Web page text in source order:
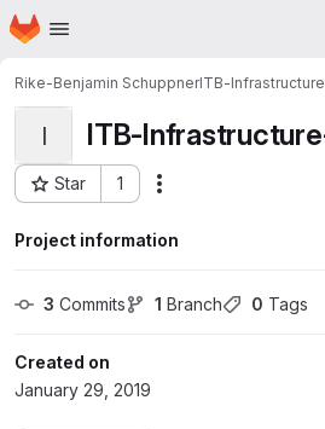
Skip to main content
Homepage
Rike-Benjamin SchuppnerITB-
I ITB-
Star 1
Project ID: 286
Project information
3 Commits 1 Branch 0 Tags
Created on
January 29, 2019